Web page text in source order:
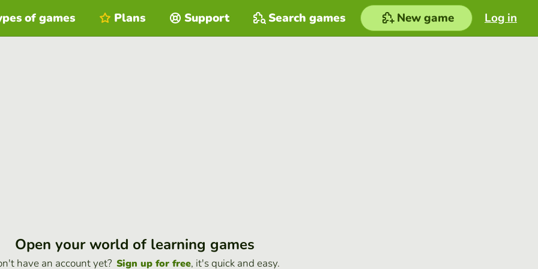
Log in
of games Plans Support Search games New game
Open your world of learning games
have an account yet? Sign up for free, it's quick and easy.